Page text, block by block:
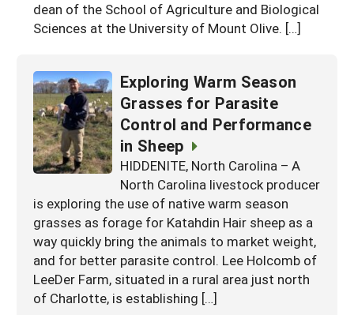
dean of the School of Agriculture and Biological
Sciences at the University of Mount Olive. […]
Exploring Warm Season
Grasses for Parasite
Control and Performance
in Sheep
HIDDENITE, North Carolina – A
North Carolina livestock producer
is exploring the use of native warm season
grasses as forage for Katahdin Hair sheep as a
way quickly bring the animals to market weight,
and for better parasite control. Lee Holcomb of
LeeDer Farm, situated in a rural area just north
of Charlotte, is establishing […]